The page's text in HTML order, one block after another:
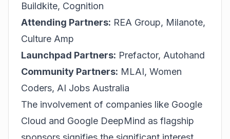
Buildkite, Cognition
Attending Partners: REA Group, Milanote,
Culture Amp
Launchpad Partners: Prefactor, Autohand
Community Partners: MLAI, Women
Coders, AI Jobs Australia
The involvement of companies like Google
Cloud and Google DeepMind as flagship